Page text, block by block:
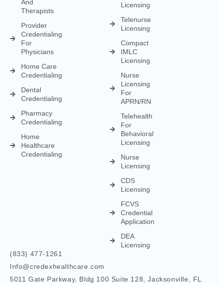
Pharmacy
Credentialing
Home
Healthcare
Credentialing
Telehealth
For
Behavioral
Nurse
Licensing
CDS
Licensing
FCVS
Credential
Application
DEA
Licensing
(833) 477-1261
Info@credexhealthcare.com
Contact Us